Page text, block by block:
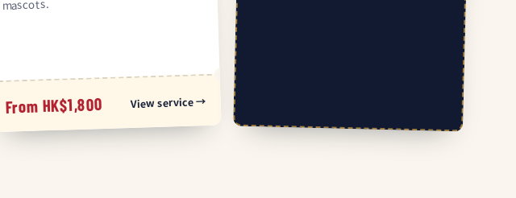
mascots.
From HK$1,800 View service →